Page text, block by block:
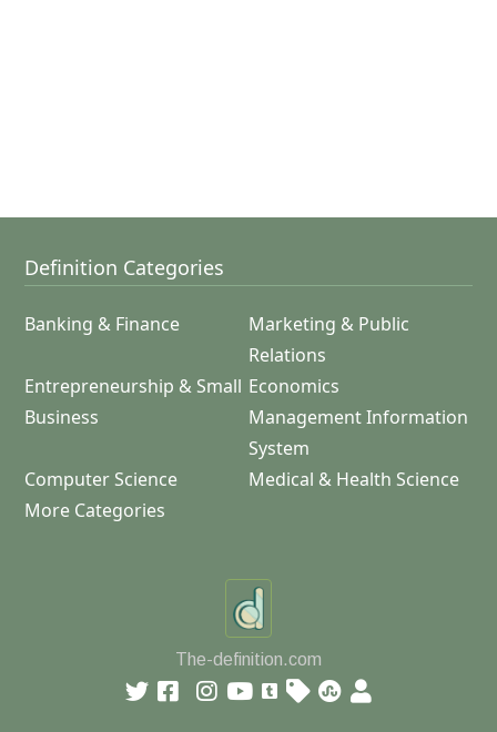
Definition Categories
Banking & Finance
Marketing & Public
Relations
Entrepreneurship & Small
Business
Economics
Management Information
System
Computer Science
Medical & Health Science
More Categories
The-definition.com